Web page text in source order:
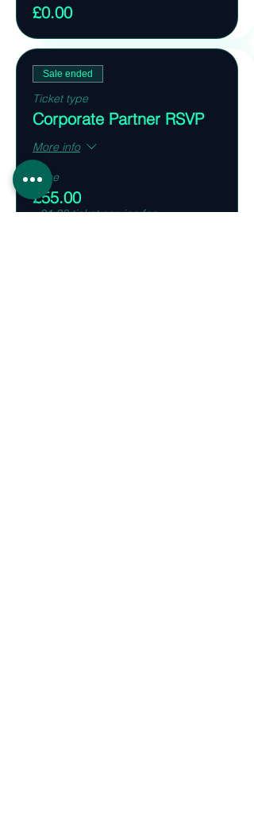
£0.00
Sale ended
Ticket type
Corporate Partner RSVP
More info
Price
£55.00
+£1.38 ticket service fee